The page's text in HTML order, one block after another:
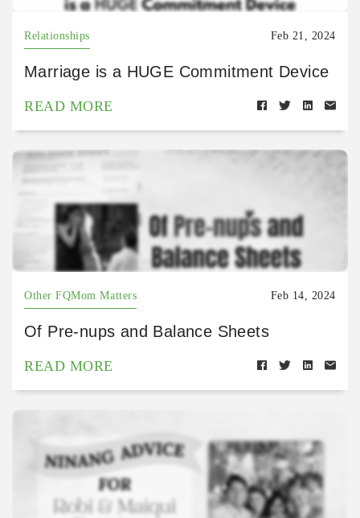
Relationships Feb 21, 2024
Marriage is a HUGE Commitment Device
READ MORE
Other FQMom Matters Feb 14, 2024
Of Pre-nups and Balance Sheets
READ MORE